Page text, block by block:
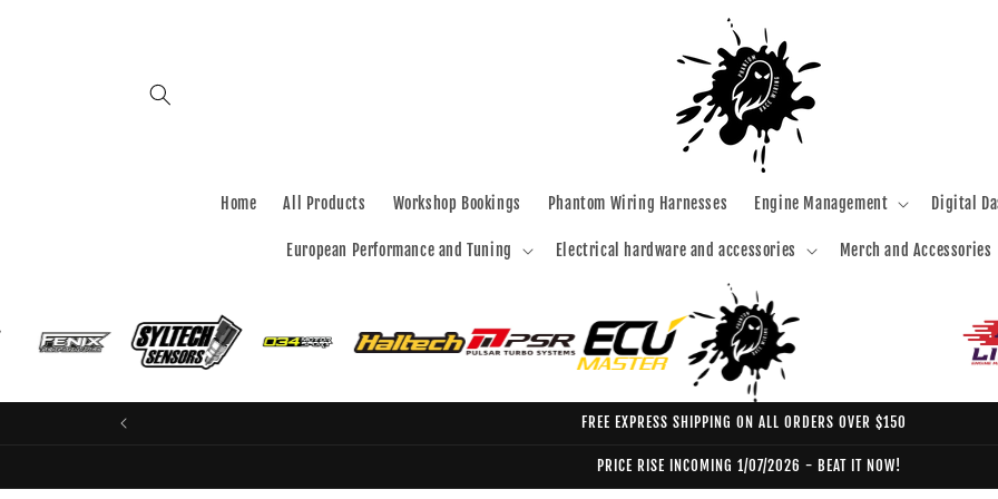
Home All Products Workshop Bookings Phantom Wiring Harnesses Engine Management Digital
European Performance and Tuning Electrical hardware and accessories Merch and Accessories
FREE EXPRESS SHIPPING ON ALL ORDERS OVER $150
PRICE RISE INCOMING 1/07/2026 - BEAT IT NOW!